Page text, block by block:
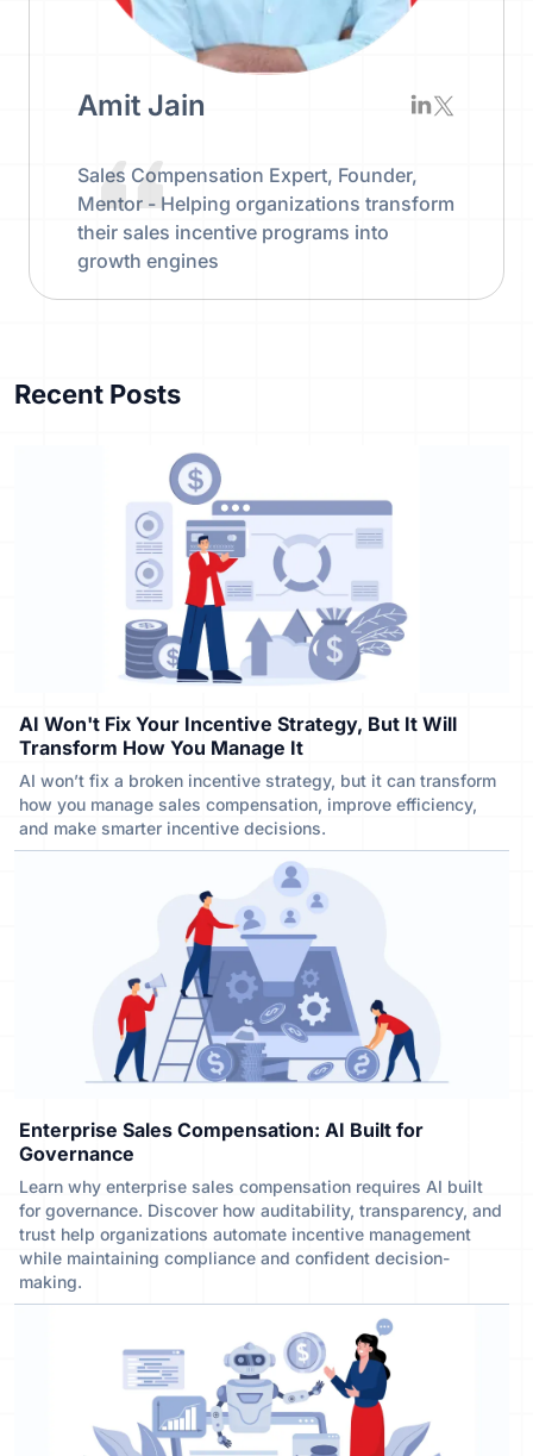
Recent Posts
AI Won't Fix Your Incentive Strategy, But It Will
Transform How You Manage It
AI won’t fix a broken incentive strategy, but it can transform
how you manage sales compensation, improve efficiency,
and make smarter incentive decisions.
Enterprise Sales Compensation: AI Built for
Governance
Learn why enterprise sales compensation requires AI built
for governance. Discover how auditability, transparency, and
trust help organizations automate incentive management
while maintaining compliance and confident decision-
making.
Amit Jain
Sales Compensation Expert, Founder,
Mentor - Helping organizations transform
their sales incentive programs into
growth engines